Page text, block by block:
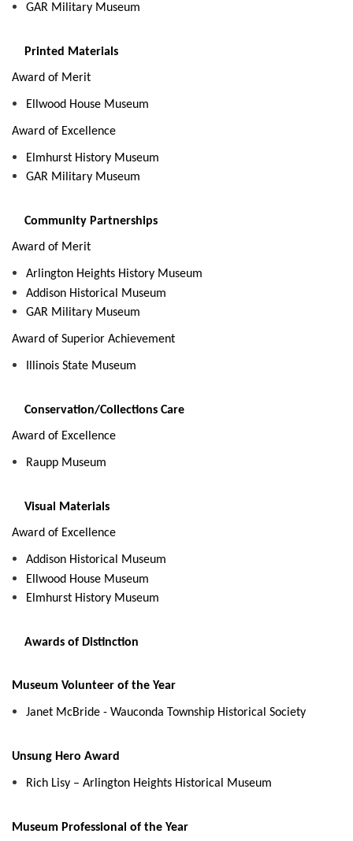
GAR Military Museum
Printed Materials
Award of Merit
Ellwood House Museum
Award of Excellence
Elmhurst History Museum
GAR Military Museum
Community Partnerships
Award of Merit
Arlington Heights History Museum
Addison Historical Museum
GAR Military Museum
Award of Superior Achievement
Illinois State Museum
Conservation/Collections Care
Award of Excellence
Raupp Museum
Visual Materials
Award of Excellence
Addison Historical Museum
Ellwood House Museum
Elmhurst History Museum
Awards of Distinction
Museum Volunteer of the Year
Janet McBride - Wauconda Township Historical Society
Unsung Hero Award
Rich Lisy – Arlington Heights Historical Museum
Museum Professional of the Year